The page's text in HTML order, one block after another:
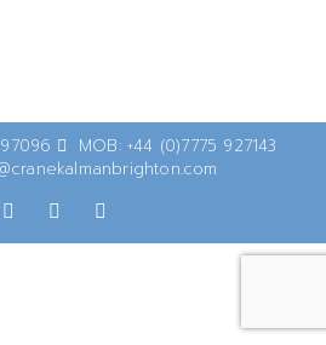
MOB: +44 (0)7775 927143